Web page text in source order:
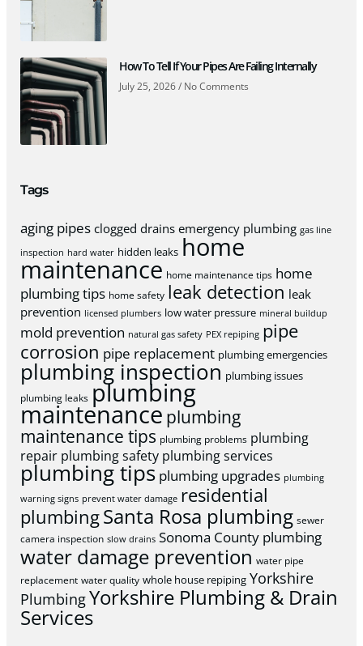
How To Tell If Your Pipes Are Failing Internally
July 25, 2026 No Comments
Tags
aging pipes clogged drains emergency plumbing gas line
inspection hard water hidden leaks home
maintenance home maintenance tips home
plumbing tips home safety leak detection leak
prevention licensed plumbers low water pressure mineral buildup
mold prevention natural gas safety PEX repiping pipe
corrosion pipe replacement plumbing emergencies
plumbing inspection plumbing issues
plumbing leaks plumbing
maintenance plumbing
maintenance tips plumbing problems plumbing
repair plumbing safety plumbing services
plumbing tips plumbing upgrades plumbing
warning signs prevent water damage residential
plumbingSanta Rosa plumbing sewer
camera inspection slow drains Sonoma County plumbing
water damage prevention water pipe
replacement water quality whole house repiping Yorkshire
PlumbingYorkshire Plumbing & Drain
Services